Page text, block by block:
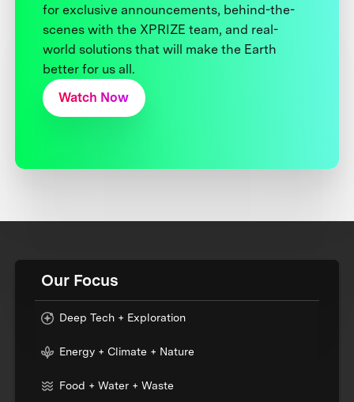
for exclusive announcements, behind-the-
scenes with the XPRIZE team, and real-
world solutions that will make the Earth
better for us all.
Watch Now
Our Focus
Deep Tech + Exploration
Energy + Climate + Nature
Food + Water + Waste